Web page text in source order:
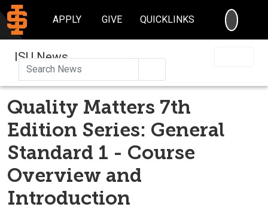
APPLY GIVE QUICKLINKS
ISU News
Quality Matters 7th
Edition Series: General
Standard 1 - Course
Overview and
Introduction